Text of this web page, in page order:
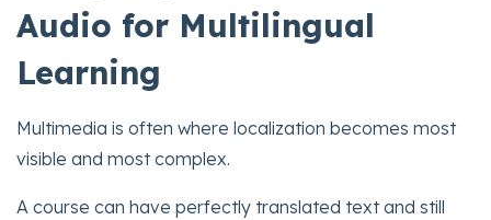
Audio for Multilingual
Learning
Multimedia is often where localization becomes most
visible and most complex.
A course can have perfectly translated text and still